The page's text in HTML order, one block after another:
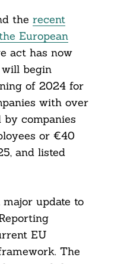
the recent
European
act has now
will begin
of 2024 for
with over
by companies
or €40
and listed
update to
EU
The